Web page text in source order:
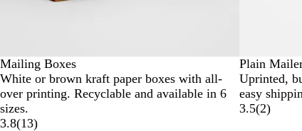
Mailing Boxes
White or brown kraft paper boxes with all-
over printing. Recyclable and available in 6
sizes.
3.8(13)
Plain
Uprinted,
easy
3.5(2)